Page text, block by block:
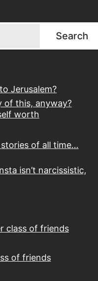
Search
Jerusalem?
of this, anyway?
worth
of all time…
isn’t narcissistic,
class of friends
of friends